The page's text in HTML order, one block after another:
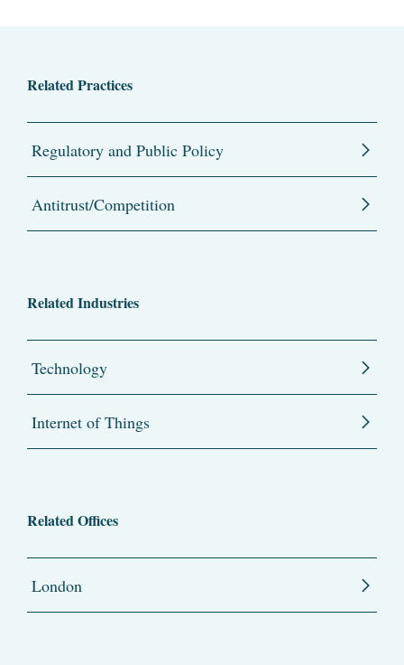
Related Practices
Regulatory and Public Policy
Antitrust/Competition
Related Industries
Technology
Internet of Things
Related Offices
London